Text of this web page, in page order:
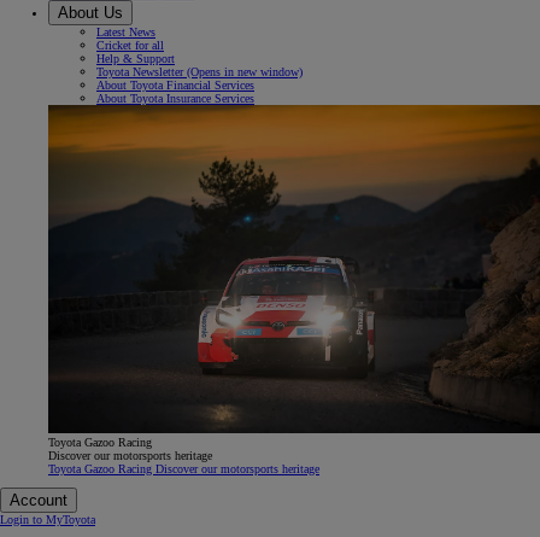
About Us
Latest News
Cricket for all
Help & Support
Toyota Newsletter(Opens in new window)
About Toyota Financial Services
About Toyota Insurance Services
Toyota Gazoo Racing
Discover our motorsports heritage
Toyota Gazoo Racing Discover our motorsports heritage
Account
Login to MyToyota